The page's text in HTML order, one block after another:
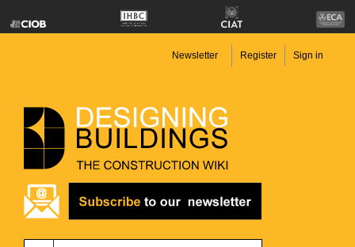
Newsletter Register Sign in